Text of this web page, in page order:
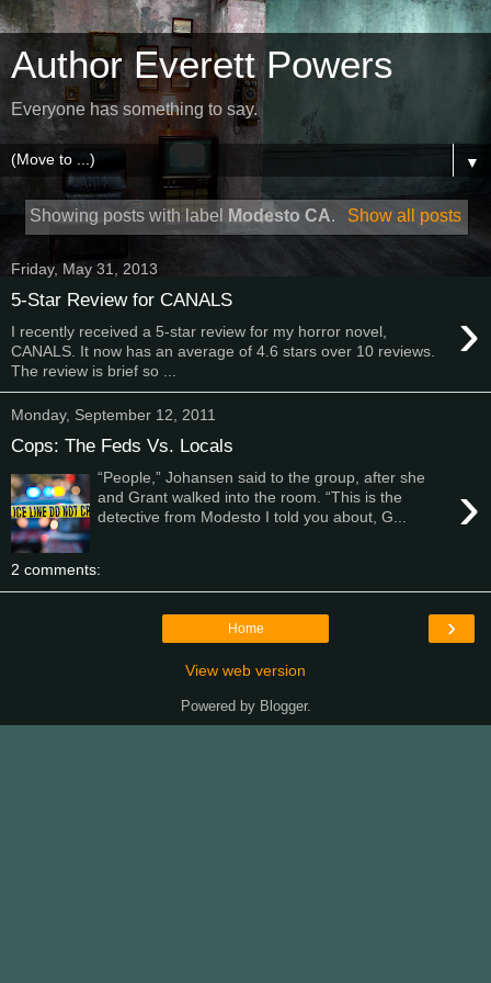
Author Everett Powers
Everyone has something to say.
▼
Showing posts with label Modesto CA. Show all posts
Friday, May 31, 2013
5-Star Review for CANALS ›
I recently received a 5-star review for my horror novel,
CANALS. It now has an average of 4.6 stars over 10 reviews.
The review is brief so ...
Monday, September 12, 2011
Cops: The Feds Vs. Locals
›
“People,” Johansen said to the group, after she
and Grant walked into the room. “This is the
detective from Modesto I told you about, G...
2 comments:
›
Home
View web version
Powered by Blogger.